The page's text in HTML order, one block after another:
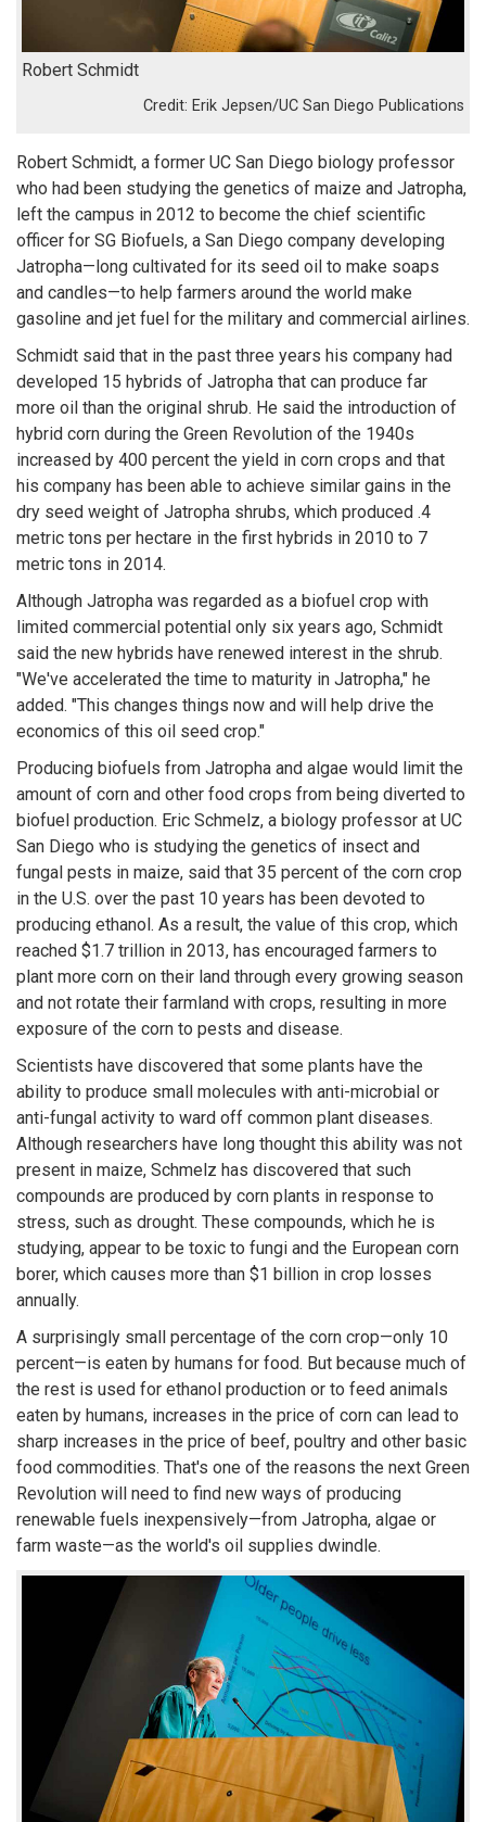
Robert Schmidt
Erik Jepsen/UC San Diego Publications
Robert Schmidt, a former UC San Diego biology professor
who had been studying the genetics of maize and Jatropha,
left the campus in 2012 to become the chief scientific
officer for SG Biofuels, a San Diego company developing
Jatropha—long cultivated for its seed oil to make soaps
and candles—to help farmers around the world make
gasoline and jet fuel for the military and commercial airlines.
Schmidt said that in the past three years his company had
developed 15 hybrids of Jatropha that can produce far
more oil than the original shrub. He said the introduction of
hybrid corn during the Green Revolution of the 1940s
increased by 400 percent the yield in corn crops and that
his company has been able to achieve similar gains in the
dry seed weight of Jatropha shrubs, which produced .4
metric tons per hectare in the first hybrids in 2010 to 7
metric tons in 2014.
Although Jatropha was regarded as a biofuel crop with
limited commercial potential only six years ago, Schmidt
said the new hybrids have renewed interest in the shrub.
"We've accelerated the time to maturity in Jatropha," he
added. "This changes things now and will help drive the
economics of this oil seed crop."
Producing biofuels from Jatropha and algae would limit the
amount of corn and other food crops from being diverted to
biofuel production. Eric Schmelz, a biology professor at UC
San Diego who is studying the genetics of insect and
fungal pests in maize, said that 35 percent of the corn crop
in the U.S. over the past 10 years has been devoted to
producing ethanol. As a result, the value of this crop, which
reached $1.7 trillion in 2013, has encouraged farmers to
plant more corn on their land through every growing season
and not rotate their farmland with crops, resulting in more
exposure of the corn to pests and disease.
Scientists have discovered that some plants have the
ability to produce small molecules with anti-microbial or
anti-fungal activity to ward off common plant diseases.
Although researchers have long thought this ability was not
present in maize, Schmelz has discovered that such
compounds are produced by corn plants in response to
stress, such as drought. These compounds, which he is
studying, appear to be toxic to fungi and the European corn
borer, which causes more than $1 billion in crop losses
annually.
A surprisingly small percentage of the corn crop—only 10
percent—is eaten by humans for food. But because much of
the rest is used for ethanol production or to feed animals
eaten by humans, increases in the price of corn can lead to
sharp increases in the price of beef, poultry and other basic
food commodities. That's one of the reasons the next Green
Revolution will need to find new ways of producing
renewable fuels inexpensively—from Jatropha, algae or
farm waste—as the world's oil supplies dwindle.